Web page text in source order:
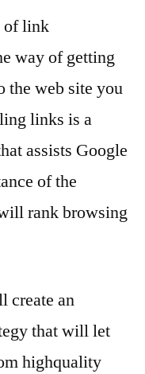
of link
way of getting
the web site you
links is a
assists Google
of the
rank browsing
create an
that will let
highquality